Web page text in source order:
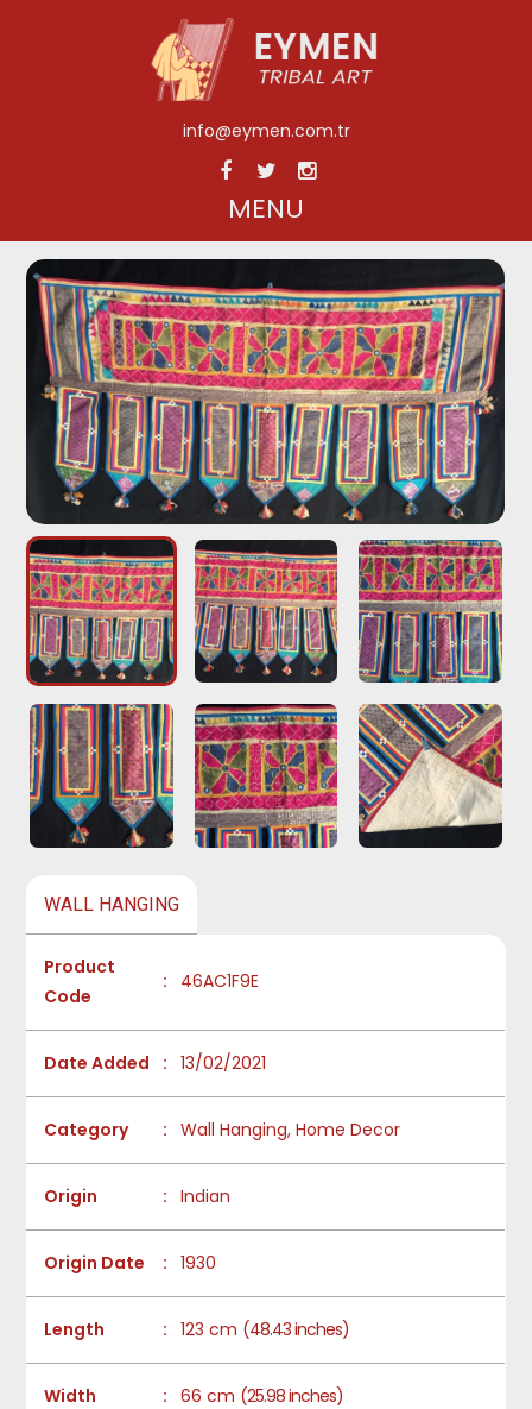
info@eymen.com.tr
MENU
WALL HANGING
Product
Code
: 46AC1F9E
Date Added : 13/02/2021
Category : Wall Hanging, Home Decor
Origin : Indian
Origin Date : 1930
Length : 123 cm (48.43 inches)
Width : 66 cm (25.98 inches)